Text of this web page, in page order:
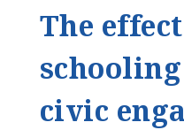
The
civic